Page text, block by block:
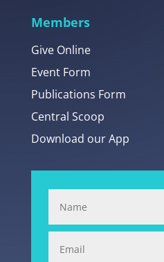
Members
Give Online
Event Form
Publications Form
Central Scoop
Download our App